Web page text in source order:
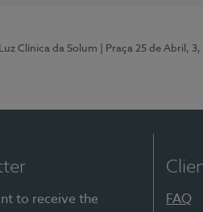
Clínica da Solum | Praça 25 de Abril,
to receive the
FAQ